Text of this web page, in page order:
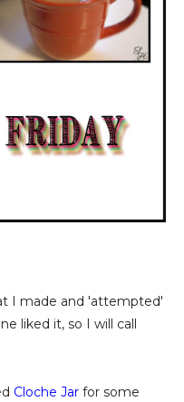
I made and 'attempted'
liked it, so I will call
Cloche Jar for some